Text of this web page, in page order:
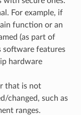
For example, if
function or an
(as part of
software features
hardware
that is not
changed, such as
ranges.